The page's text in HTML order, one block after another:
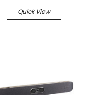
Quick View